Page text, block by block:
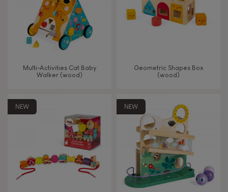
Read, write, count
Imagine, invent & create
Swap & share
Manipulate & handle
Multi-Activities Cat Baby
Walker (wood)
Geometric Shapes Box
(wood)
NEW NEW